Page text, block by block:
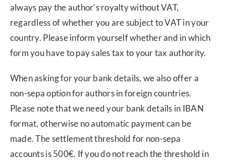
always pay the author’s royalty without VAT,
regardless of whether you are subject to VAT in your
country. Please inform yourself whether and in which
form you have to pay sales tax to your tax authority.
When asking for your bank details, we also offer a
non-sepa option for authors in foreign countries.
Please note that we need your bank details in IBAN
format, otherwise no automatic payment can be
made. The settlement threshold for non-sepa
accounts is 500€. If you do not reach the threshold in